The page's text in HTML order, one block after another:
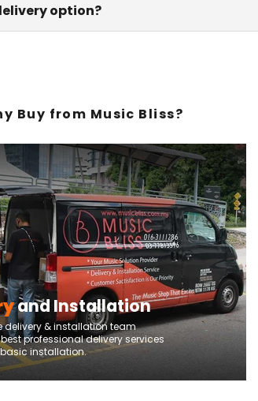
option?
Buy from Music Bliss?
and Installation
delivery & installation team
professional delivery services
installation.